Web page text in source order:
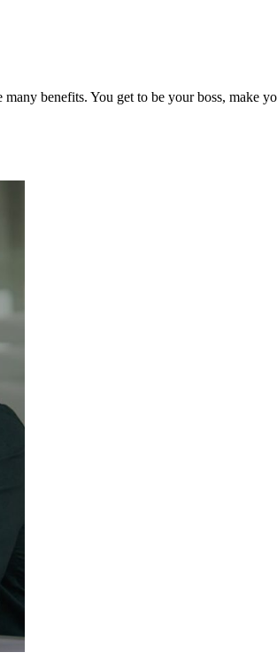
benefits. You get to be your boss, make